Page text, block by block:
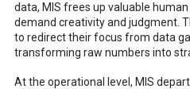
data, MIS frees up valuable
demand creativity and judgment.
to redirect their focus from data
transforming raw numbers into
At the operational level, MIS